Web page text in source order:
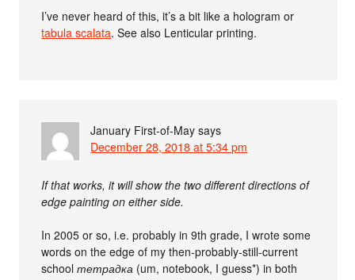
I’ve never heard of this, it’s a bit like a hologram or
tabula scalata. See also Lenticular printing.
January First-of-May says
December 28, 2018 at 5:34 pm
If that works, it will show the two different directions of
edge painting on either side.
In 2005 or so, i.e. probably in 9th grade, I wrote some
words on the edge of my then-probably-still-current
schoolтетрадка (um, notebook, I guess*) in both